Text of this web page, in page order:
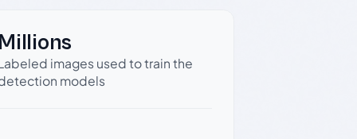
images used to train the
models